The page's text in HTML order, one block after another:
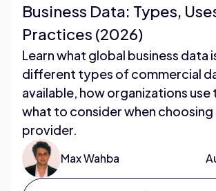
Business Data: Types,
Practices (2026)
Learn what global business data
different types of commercial
available, how organizations use
what to consider when choosing
provider.
Max Wahba